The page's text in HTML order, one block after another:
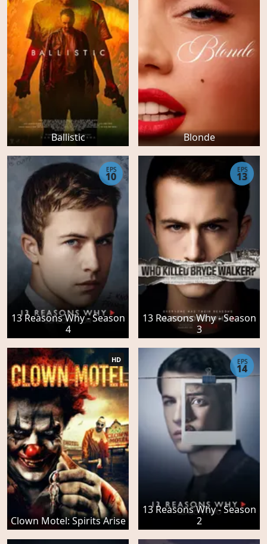
Ballistic Blonde
13 Reasons Why - Season
4
EPS
10
13 Reasons Why - Season
3
EPS
13
Clown Motel: Spirits Arise
HD
13 Reasons Why - Season
2
EPS
14